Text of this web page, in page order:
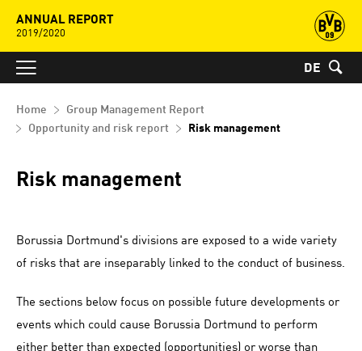
ANNUAL REPORT
2019/2020
DE
Home
Group Management Report
Opportunity and risk report
Risk management
Risk management
Borussia Dortmund's divisions are exposed to a wide variety
of risks that are inseparably linked to the conduct of business.
The sections below focus on possible future developments or
events which could cause Borussia Dortmund to perform
either better than expected (opportunities) or worse than